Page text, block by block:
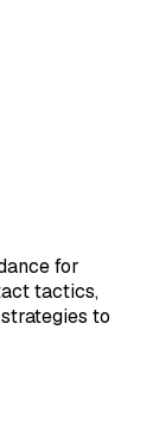
for
tactics,
to